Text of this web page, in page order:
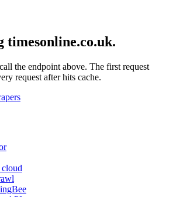
timesonline.co.uk.
the endpoint above. The first request
request after hits cache.
cloud